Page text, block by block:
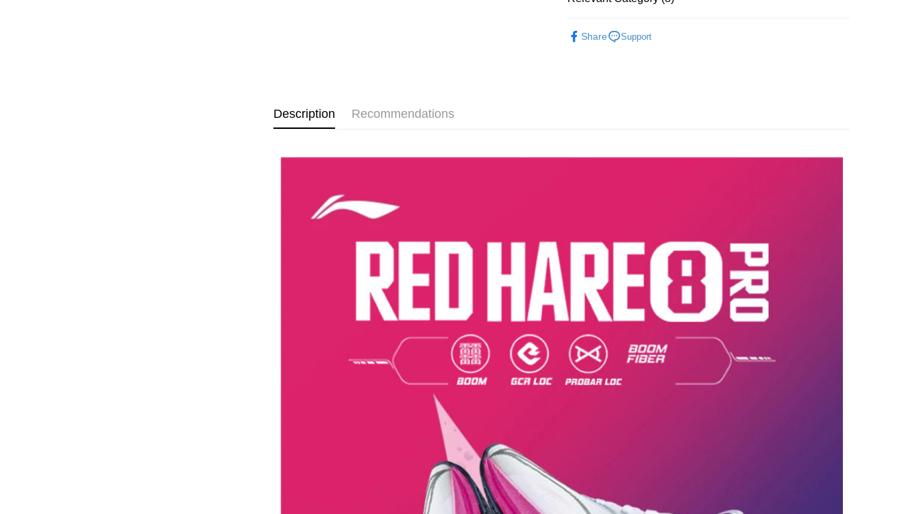
Paying with Atome is interest-free, unless late payment, you will be
visit Atome's official website or refer to Atome's Terms of Service
https://www.atome.my/terms-of-service.
MEN RUNNING SHOES
Share Support
Description Recommendations